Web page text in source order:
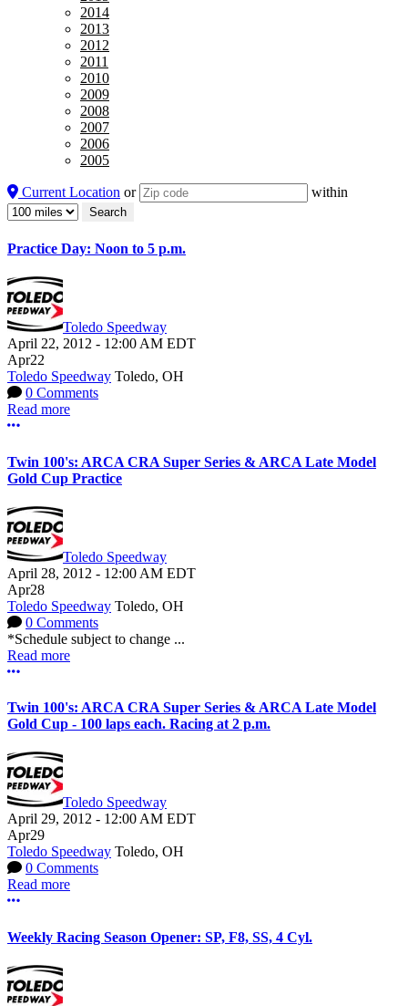
2014
2013
2012
2011
2010
2009
2008
2007
2006
2005
Current Location or within
Practice Day: Noon to 5 p.m.
Toledo Speedway
April 22, 2012 - 12:00 AM EDT
Apr22
Toledo Speedway Toledo, OH
0 Comments
Read more
More options
Twin 100's: ARCA CRA Super Series & ARCA Late Model
Gold Cup Practice
Toledo Speedway
April 28, 2012 - 12:00 AM EDT
Apr28
Toledo Speedway Toledo, OH
0 Comments
*Schedule subject to change ...
Read more
More options
Twin 100's: ARCA CRA Super Series & ARCA Late Model
Gold Cup - 100 laps each. Racing at 2 p.m.
Toledo Speedway
April 29, 2012 - 12:00 AM EDT
Apr29
Toledo Speedway Toledo, OH
0 Comments
Read more
More options
Weekly Racing Season Opener: SP, F8, SS, 4 Cyl.